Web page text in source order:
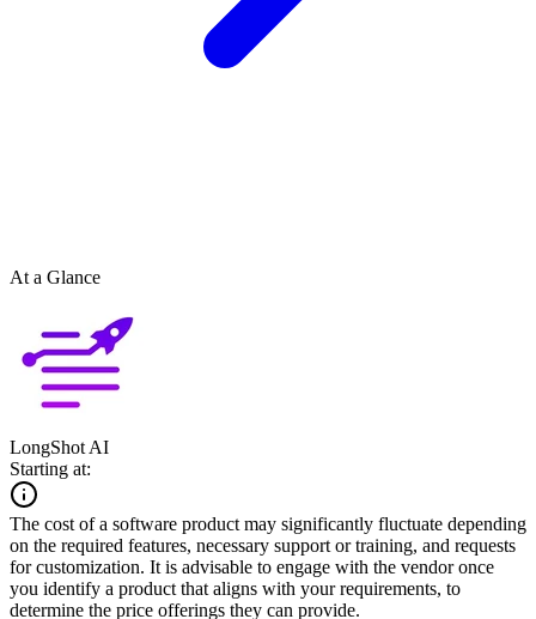
At a Glance
LongShot AI
Starting at:
The cost of a software product may significantly fluctuate depending
on the required features, necessary support or training, and requests
for customization. It is advisable to engage with the vendor once
you identify a product that aligns with your requirements, to
determine the price offerings they can provide.